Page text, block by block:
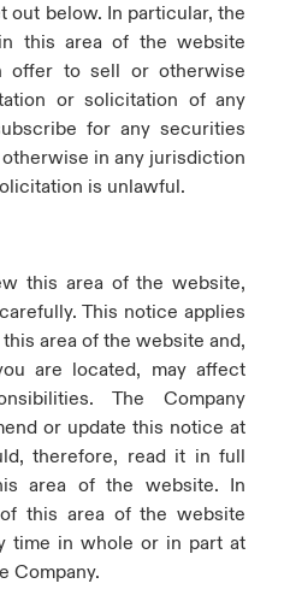
out below. In particular, the
this area of the website
offer to sell or otherwise
or solicitation of any
for any securities
in any jurisdiction
is unlawful.
this area of the website,
This notice applies
area of the website and,
are located, may affect
The Company
or update this notice at
therefore, read it in full
area of the website. In
this area of the website
time in whole or in part at
Company.